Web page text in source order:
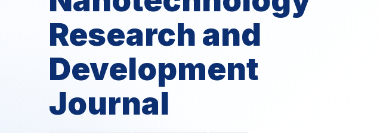
Research and
Development
Journal